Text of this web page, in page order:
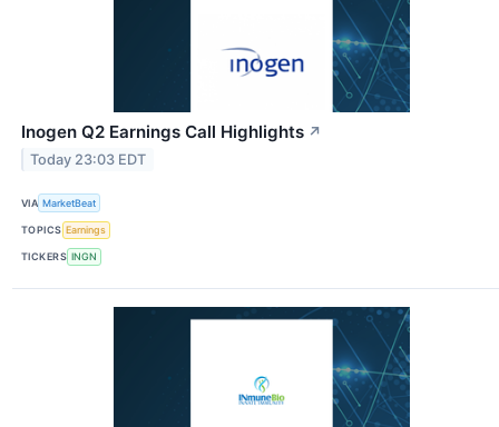
Inogen Q2 Earnings Call Highlights ↗
Today 23:03 EDT
VIA MarketBeat
TOPICS Earnings
TICKERS INGN